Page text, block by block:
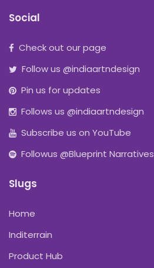
Social
Check out our page
Follow us @indiaartndesign
Pin us for updates
Follows us @indiaartndesign
Subscribe us on YouTube
Followus @Blueprint Narratives
Slugs
Home
Inditerrain
Product Hub